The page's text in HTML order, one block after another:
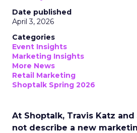
Date published
April 3, 2026
Categories
Event Insights
Marketing Insights
More News
Retail Marketing
Shoptalk Spring 2026
At Shoptalk, Travis Katz
not describe a new